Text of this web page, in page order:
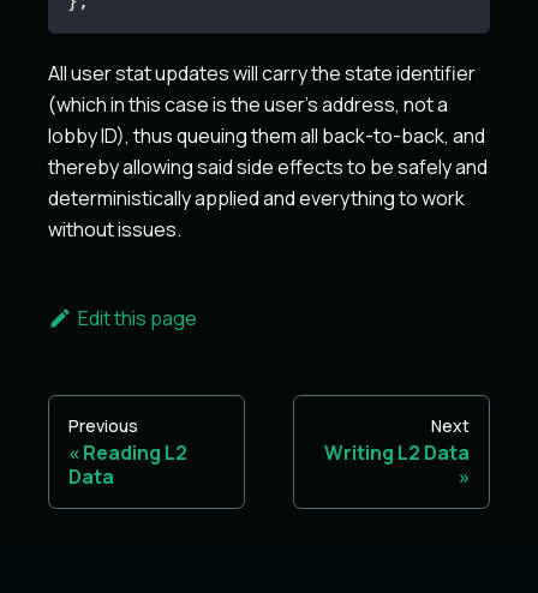
All user stat updates will carry the state identifier
(which in this case is the user's address, not a
lobby ID), thus queuing them all back-to-back, and
thereby allowing said side effects to be safely and
deterministically applied and everything to work
without issues.
Edit this page
Previous
Reading L2
Data
Next
Writing L2 Data